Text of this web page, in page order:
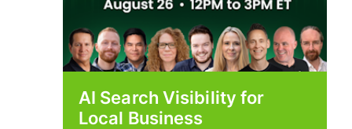
AI Search Visibility for
Local Business